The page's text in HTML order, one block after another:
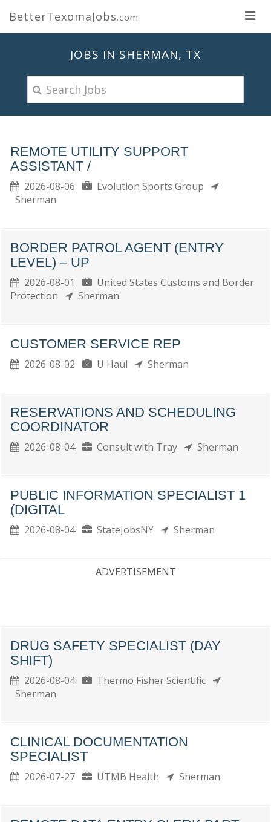
BetterTexomaJobs.com
JOBS IN SHERMAN, TX
REMOTE UTILITY SUPPORT
ASSISTANT /
2026-08-06
Evolution Sports Group
Sherman
BORDER PATROL AGENT (ENTRY
LEVEL) – UP
2026-08-01
United States Customs and Border
Protection
Sherman
CUSTOMER SERVICE REP
2026-08-02 U Haul Sherman
RESERVATIONS AND SCHEDULING
COORDINATOR
2026-08-04 Consult with Tray Sherman
PUBLIC INFORMATION SPECIALIST 1
(DIGITAL
2026-08-04 StateJobsNY Sherman
ADVERTISEMENT
DRUG SAFETY SPECIALIST (DAY
SHIFT)
2026-08-04
Thermo Fisher Scientific
Sherman
CLINICAL DOCUMENTATION
SPECIALIST
2026-07-27 UTMB Health Sherman